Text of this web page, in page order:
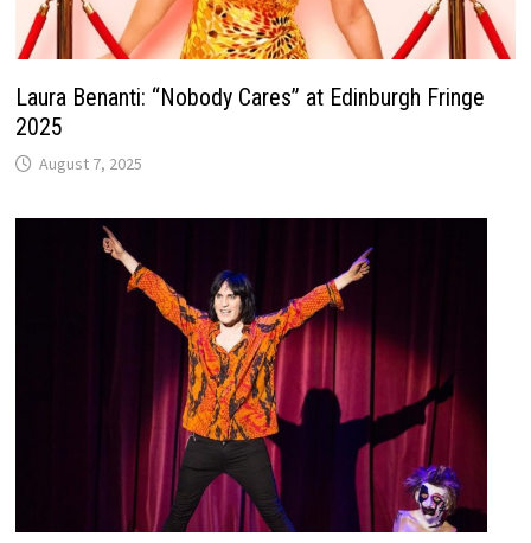
Laura Benanti: “Nobody Cares” at Edinburgh Fringe
2025
August 7, 2025